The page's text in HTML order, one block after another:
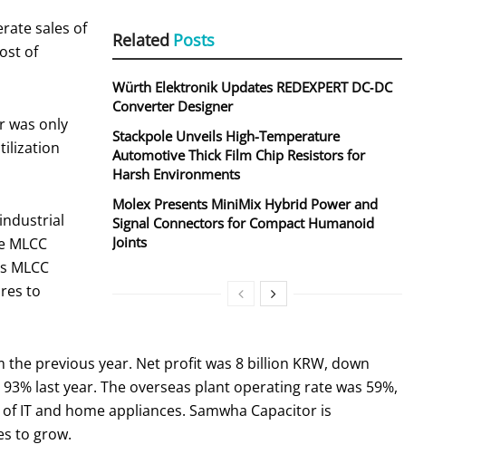
Related Posts
Würth Elektronik Updates REDEXPERT DC‑DC
Converter Designer
Stackpole Unveils High-Temperature
Automotive Thick Film Chip Resistors for
Harsh Environments
Molex Presents MiniMix Hybrid Power and
Signal Connectors for Compact Humanoid
Joints
sales of
of
was only
MLCC
to
previous year. Net profit was 8 billion KRW, down
last year. The overseas plant operating rate was 59%,
IT and home appliances. Samwha Capacitor is
to grow.